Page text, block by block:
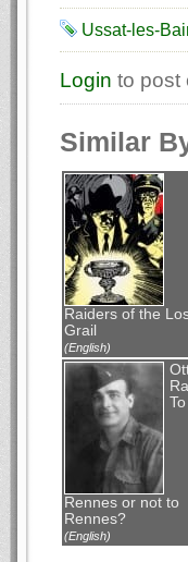
Ussat-les-
Login to post
Similar
Raiders of the
Grail
(English)
To
Rennes or not to
Rennes?
(English)